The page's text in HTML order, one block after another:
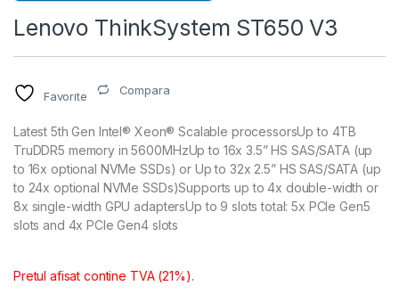
Lenovo ThinkSystem ST650 V3
Favorite Compara
Latest 5th Gen Intel® Xeon® Scalable processorsUp to 4TB
TruDDR5 memory in 5600MHzUp to 16x 3.5” HS SAS/SATA (up
to 16x optional NVMe SSDs) or Up to 32x 2.5” HS SAS/SATA (up
to 24x optional NVMe SSDs)Supports up to 4x double-width or
8x single-width GPU adaptersUp to 9 slots total: 5x PCIe Gen5
slots and 4x PCIe Gen4 slots
Pretul afisat contine TVA (21%).